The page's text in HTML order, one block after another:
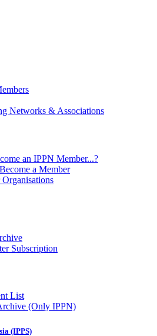
Networks & Associations
an IPPN Member...?
a Member
Subscription
List
(Only IPPN)
(IPPS)